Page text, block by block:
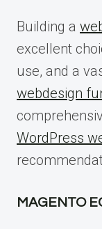
Building a
excellent
use, and a
webdesign
WordPress
MAGENTO